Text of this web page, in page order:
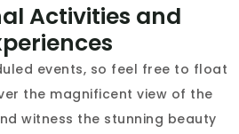
Activities and
events, so feel free to float
the magnificent view of the
witness the stunning beauty